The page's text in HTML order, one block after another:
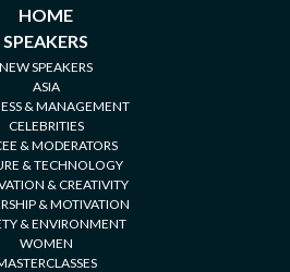
HOME
SPEAKERS
NEW SPEAKERS
ASIA
& MANAGEMENT
CELEBRITIES
& MODERATORS
& TECHNOLOGY
& CREATIVITY
& MOTIVATION
& ENVIRONMENT
WOMEN